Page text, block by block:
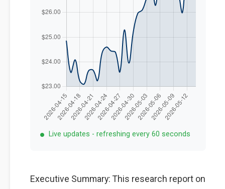
Live updates - refreshing every 60 seconds
Executive Summary: This research report on